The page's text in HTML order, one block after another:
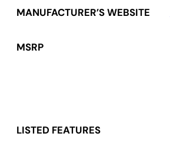
MANUFACTURER’S WEBSITE
MSRP
LISTED FEATURES